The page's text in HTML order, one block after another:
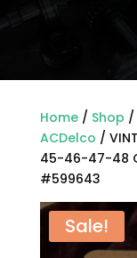
Home/ Shop /
ACDelco /
45-46-47-48
#599643
Sale!